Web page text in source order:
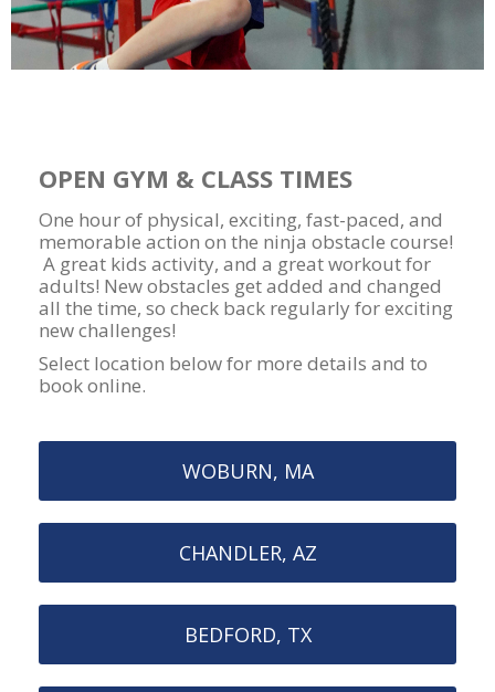
OPEN GYM & CLASS TIMES
One hour of physical, exciting, fast-paced, and
memorable action on the ninja obstacle course!
A great kids activity, and a great workout for
adults! New obstacles get added and changed
all the time, so check back regularly for exciting
new challenges!
Select location below for more details and to
book online.
WOBURN, MA
CHANDLER, AZ
BEDFORD, TX